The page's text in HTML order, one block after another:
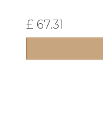
£ 67.31